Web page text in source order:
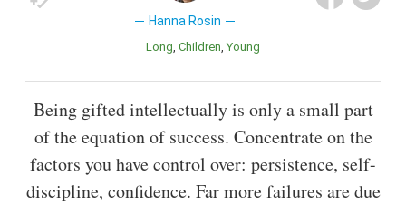
Hanna Rosin
Long Children Young
Being gifted intellectually is only a small part
of the equation of success. Concentrate on the
factors you have control over: persistence, self-
discipline, confidence. Far more failures are due